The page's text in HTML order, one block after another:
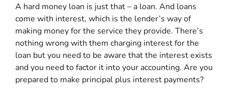
A hard money loan is just that – a loan. And loans
come with interest, which is the lender’s way of
making money for the service they provide. There’s
nothing wrong with them charging interest for the
loan but you need to be aware that the interest exists
and you need to factor it into your accounting. Are you
prepared to make principal plus interest payments?